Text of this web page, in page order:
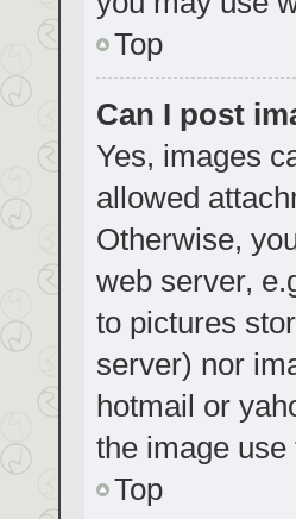
Top
Can I post
Yes, images
allowed
Otherwise,
web server,
to pictures
server) nor
hotmail or
the image
Top